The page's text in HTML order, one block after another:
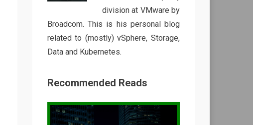
division at VMware by
Broadcom. This is his personal blog
related to (mostly) vSphere, Storage,
Data and Kubernetes.
Recommended Reads